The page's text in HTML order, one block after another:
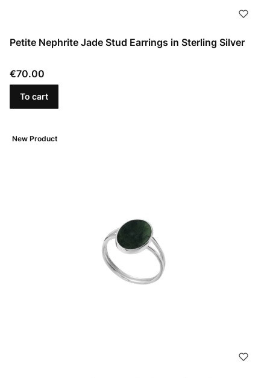
Petite Nephrite Jade Stud Earrings in Sterling Silver
Price
€70.00
To cart
New Product